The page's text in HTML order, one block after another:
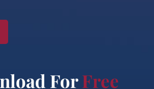
ForFree